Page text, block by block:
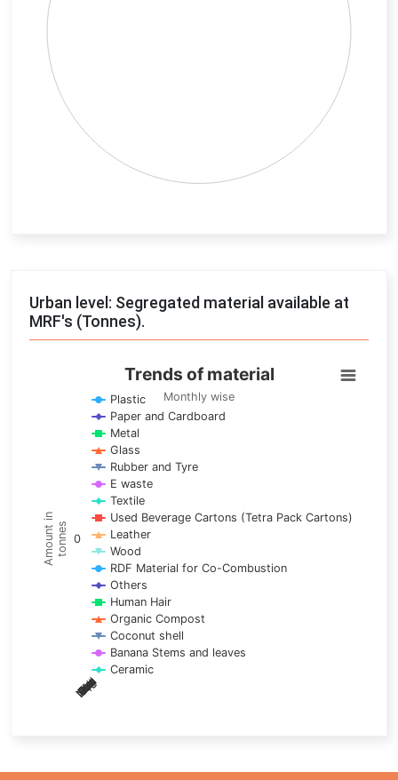
Urban level: Segregated material available at
MRF's (Tonnes).
Trends of material
Line chart with 17 lines.
Monthly wise
View as data table, Trends of material
The chart has 1 X axis displaying categories.
The chart has 1 Y axis displaying Amount in tonnes. Data
Amount intonnes
Trends of material
Monthly wise
Jan
Feb
Mar
Apr
May
Jun
Jul
Aug
Sep
Oct
Nov
Dec
0
Plastic
Paper and Cardboard
Metal
Glass
Rubber and Tyre
E waste
Textile
Used Beverage Cartons (Tetra Pack Cartons)
Leather
Wood
RDF Material for Co-Combustion
Others
Human Hair
Organic Compost
Coconut shell
Banana Stems and leaves
Ceramic